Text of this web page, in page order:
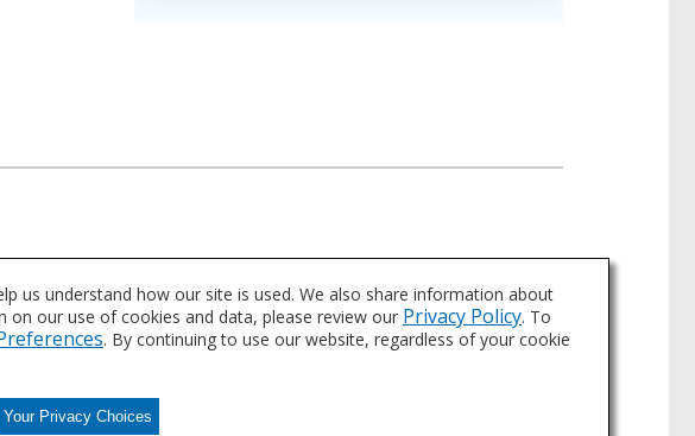
us understand how our site is used. We also share information about
our use of cookies and data, please review our Privacy Policy. To
. By continuing to use our website, regardless of your cookie
Your Privacy Choices